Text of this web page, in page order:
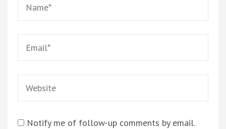
Notify me of follow-up comments by email.